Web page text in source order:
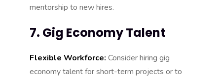
mentorship to new hires.
7. Gig Economy Talent
Flexible Workforce: Consider hiring gig
economy talent for short-term projects or to